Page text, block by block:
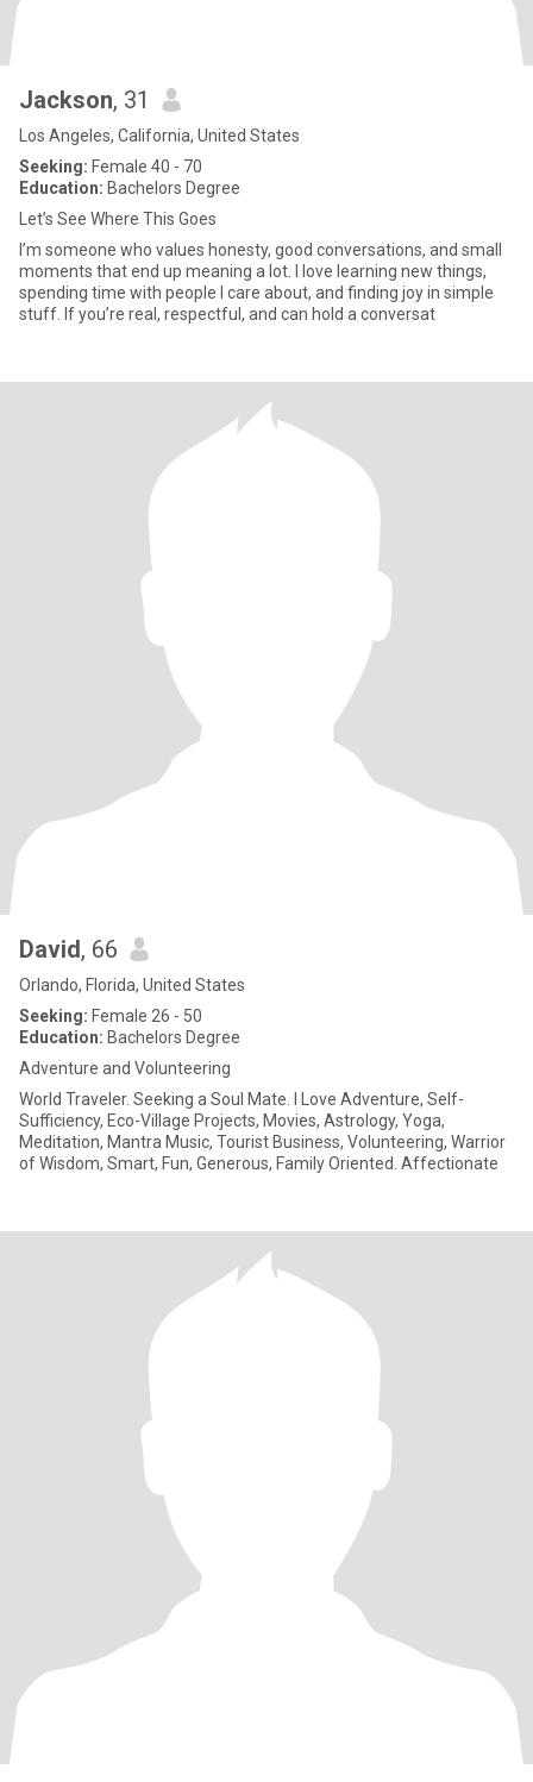
Jackson, 31
Los Angeles, California, United States
Seeking: Female 40 - 70
Education: Bachelors Degree
Let’s See Where This Goes
I’m someone who values honesty, good conversations, and small
moments that end up meaning a lot. I love learning new things,
spending time with people I care about, and finding joy in simple
stuff. If you’re real, respectful, and can hold a conversat
David, 66
Orlando, Florida, United States
Seeking: Female 26 - 50
Education: Bachelors Degree
Adventure and Volunteering
World Traveler. Seeking a Soul Mate. I Love Adventure, Self-
Sufficiency, Eco-Village Projects, Movies, Astrology, Yoga,
Meditation, Mantra Music, Tourist Business, Volunteering, Warrior
of Wisdom, Smart, Fun, Generous, Family Oriented. Affectionate